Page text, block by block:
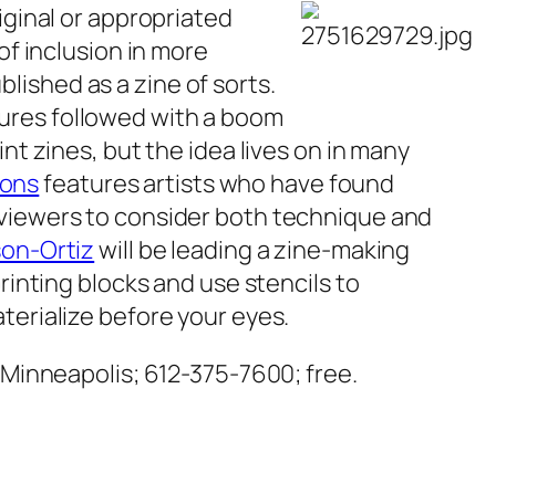
or appropriated
inclusion in more
as a zine of sorts.
followed with a boom
zines, but the idea lives on in many
features artists who have found
to consider both technique and
Ortizwill be leading a zine-making
blocks and use stencils to
before your eyes.
612-375-7600; free.